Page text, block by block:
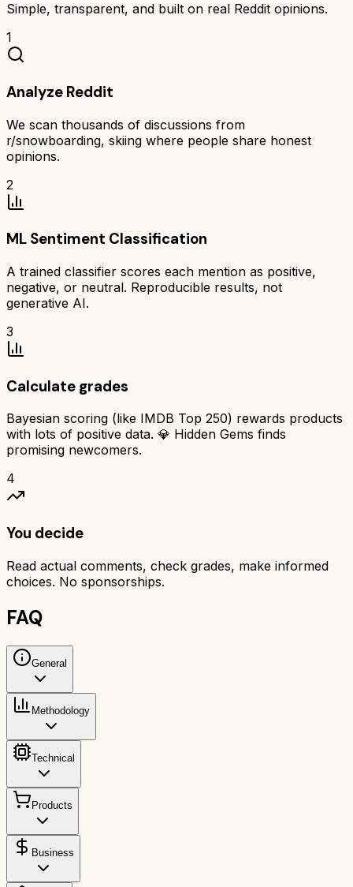
Simple, transparent, and built on real Reddit opinions.
1
Analyze Reddit
We scan thousands of discussions from
r/snowboarding, skiing where people share honest
opinions.
2
ML Sentiment Classification
A trained classifier scores each mention as positive,
negative, or neutral. Reproducible results, not
generative AI.
3
Calculate grades
Bayesian scoring (like IMDB Top 250) rewards products
with lots of positive data. 💎 Hidden Gems finds
promising newcomers.
4
You decide
Read actual comments, check grades, make informed
choices. No sponsorships.
FAQ
General
Methodology
Technical
Products
Business